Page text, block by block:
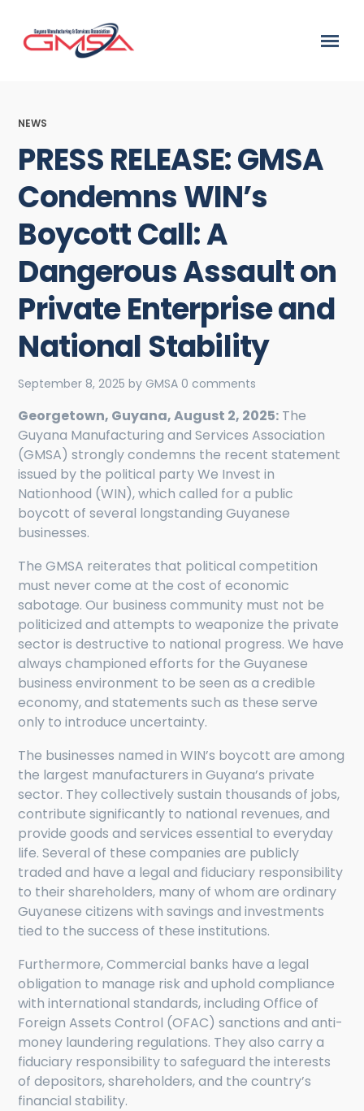
NEWS
PRESS RELEASE: GMSA
Condemns WIN’s
Boycott Call: A
Dangerous Assault on
Private Enterprise and
National Stability
September 8, 2025 by GMSA 0 comments
Georgetown, Guyana, August 2, 2025: The
Guyana Manufacturing and Services Association
(GMSA) strongly condemns the recent statement
issued by the political party We Invest in
Nationhood (WIN), which called for a public
boycott of several longstanding Guyanese
businesses.
The GMSA reiterates that political competition
must never come at the cost of economic
sabotage. Our business community must not be
politicized and attempts to weaponize the private
sector is destructive to national progress. We have
always championed efforts for the Guyanese
business environment to be seen as a credible
economy, and statements such as these serve
only to introduce uncertainty.
The businesses named in WIN’s boycott are among
the largest manufacturers in Guyana’s private
sector. They collectively sustain thousands of jobs,
contribute significantly to national revenues, and
provide goods and services essential to everyday
life. Several of these companies are publicly
traded and have a legal and fiduciary responsibility
to their shareholders, many of whom are ordinary
Guyanese citizens with savings and investments
tied to the success of these institutions.
Furthermore, Commercial banks have a legal
obligation to manage risk and uphold compliance
with international standards, including Office of
Foreign Assets Control (OFAC) sanctions and anti-
money laundering regulations. They also carry a
fiduciary responsibility to safeguard the interests
of depositors, shareholders, and the country’s
financial stability.